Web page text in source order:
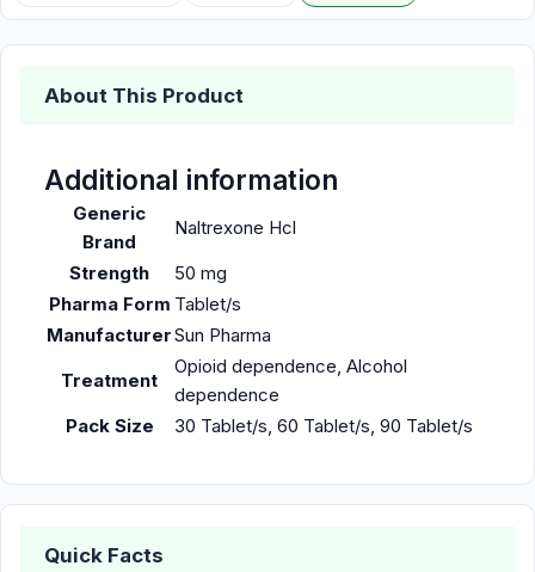
About This Product
Additional information
Generic
Brand
Naltrexone Hcl
Strength
50 mg
Pharma Form Tablet/s
ManufacturerSun Pharma
Treatment
Opioid dependence, Alcohol
dependence
Pack Size
30 Tablet/s, 60 Tablet/s, 90 Tablet/s
Quick Facts